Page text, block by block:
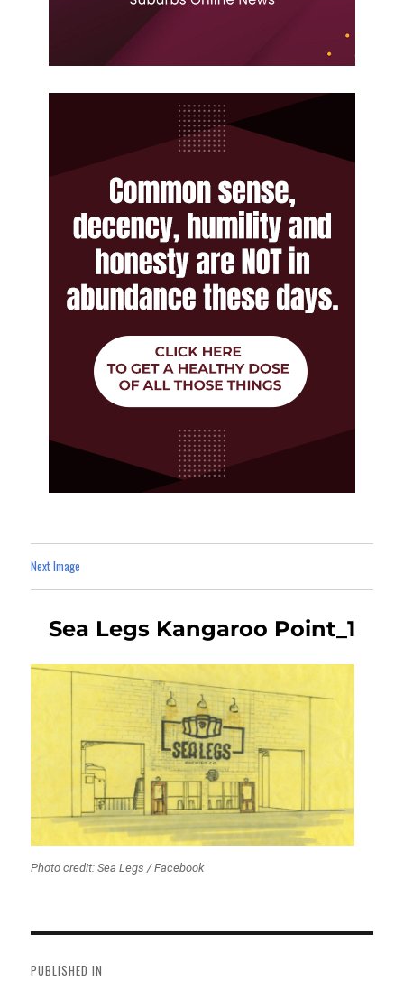
Next Image
Sea Legs Kangaroo Point_1
Photo credit: Sea Legs / Facebook
navigation
PUBLISHED IN